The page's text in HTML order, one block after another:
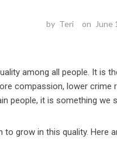
by Teri on June
among all people. It is
compassion, lower crime
people, it is something we
to grow in this quality.